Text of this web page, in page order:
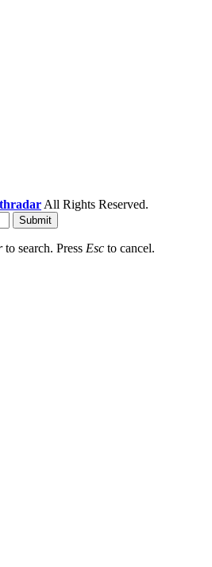
All Rights Reserved.
Submit
to search. Press Esc to cancel.